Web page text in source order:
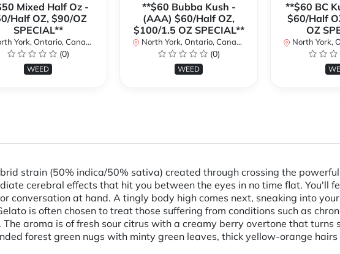
Mixed Half Oz -
Half OZ, $90/OZ
SPECIAL**
York, Ontario, Canada
(0)
WEED
**$60 Bubba Kush -
(AAA) $60/Half OZ,
$100/1.5 OZ SPECIAL**
North York, Ontario, Canada
(0)
WEED
**$60 BC
$60/Half
OZ
North York,
strain (50% indica/50% sativa) created through crossing the
cerebral effects that hit you between the eyes in no time flat. You'll
conversation at hand. A tingly body high comes next, sneaking into
is often chosen to treat those suffering from conditions such as
aroma is of fresh sour citrus with a creamy berry overtone that
forest green nugs with minty green leaves, thick yellow-orange